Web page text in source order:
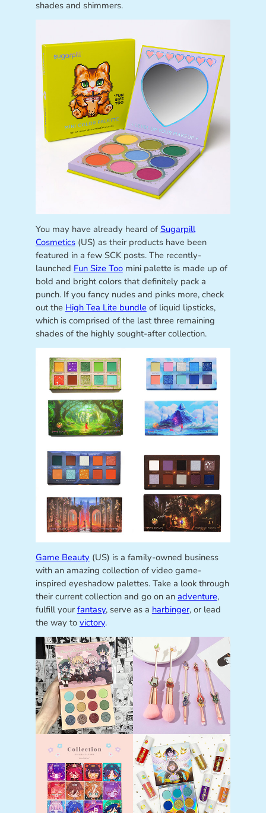
shades and shimmers.
You may have already heard of Sugarpill
Cosmetics(US) as their products have been
featured in a few SCK posts. The recently-
launched Fun Size Toomini palette is made up of
bold and bright colors that definitely pack a
punch. If you fancy nudes and pinks more, check
out the High Tea Lite bundle of liquid lipsticks,
which is comprised of the last three remaining
shades of the highly sought-after collection.
Game Beauty (US) is a family-owned business
with an amazing collection of video game-
inspired eyeshadow palettes. Take a look through
their current collection and go on an adventure,
fulfill your fantasy, serve as a harbinger, or lead
the way to victory.